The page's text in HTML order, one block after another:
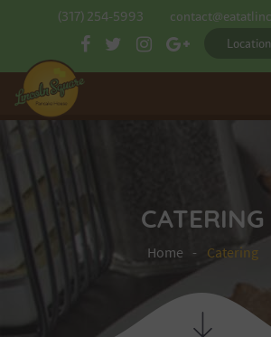
(317) 254-5993
CATERING
Home Catering